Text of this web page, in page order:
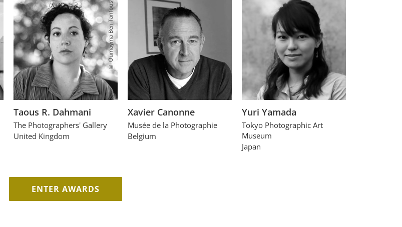
© Oumayma Ben Tanfous
Taous R. Dahmani
The Photographers' Gallery
United Kingdom
Xavier Canonne
Musée de la Photographie
Belgium
Yuri Yamada
Tokyo Photographic Art
Museum
Japan
ENTER AWARDS